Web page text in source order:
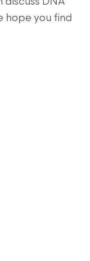
discuss DNA
hope you find